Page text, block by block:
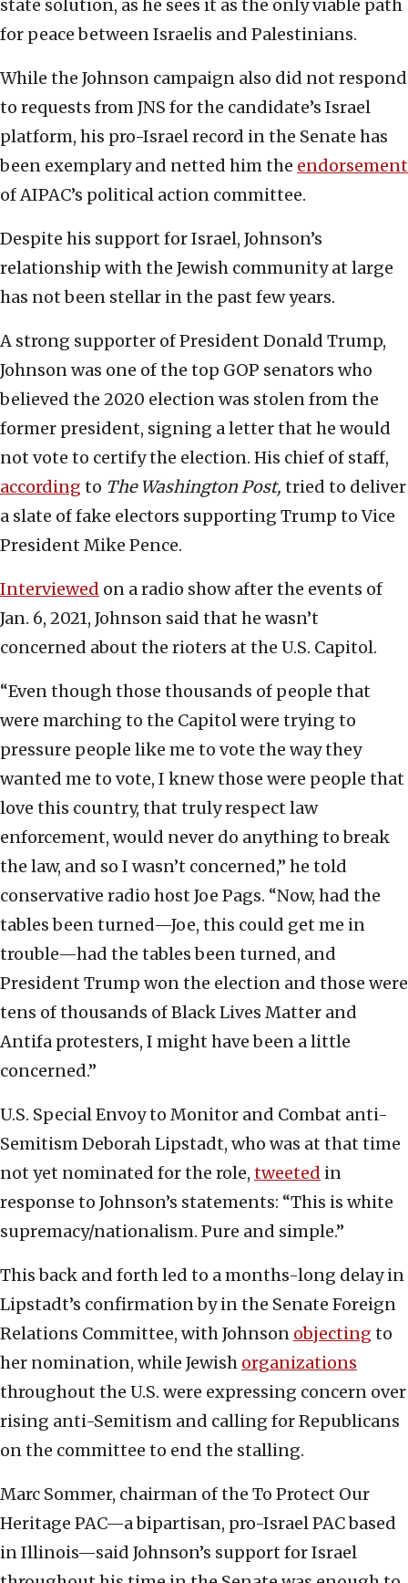
state solution, as he sees it as the only viable path
for peace between Israelis and Palestinians.
While the Johnson campaign also did not respond
to requests from JNS for the candidate’s Israel
platform, his pro-Israel record in the Senate has
been exemplary and netted him the endorsement
of AIPAC’s political action committee.
Despite his support for Israel, Johnson’s
relationship with the Jewish community at large
has not been stellar in the past few years.
A strong supporter of President Donald Trump,
Johnson was one of the top GOP senators who
believed the 2020 election was stolen from the
former president, signing a letter that he would
not vote to certify the election. His chief of staff,
according to The Washington Post, tried to deliver
a slate of fake electors supporting Trump to Vice
President Mike Pence.
Interviewed on a radio show after the events of
Jan. 6, 2021, Johnson said that he wasn’t
concerned about the rioters at the U.S. Capitol.
“Even though those thousands of people that
were marching to the Capitol were trying to
pressure people like me to vote the way they
wanted me to vote, I knew those were people that
love this country, that truly respect law
enforcement, would never do anything to break
the law, and so I wasn’t concerned,” he told
conservative radio host Joe Pags. “Now, had the
tables been turned—Joe, this could get me in
trouble—had the tables been turned, and
President Trump won the election and those were
tens of thousands of Black Lives Matter and
Antifa protesters, I might have been a little
concerned.”
U.S. Special Envoy to Monitor and Combat anti-
Semitism Deborah Lipstadt, who was at that time
not yet nominated for the role, tweeted in
response to Johnson’s statements: “This is white
supremacy/nationalism. Pure and simple.”
This back and forth led to a months-long delay in
Lipstadt’s confirmation by in the Senate Foreign
Relations Committee, with Johnson objecting to
her nomination, while Jewish organizations
throughout the U.S. were expressing concern over
rising anti-Semitism and calling for Republicans
on the committee to end the stalling.
Marc Sommer, chairman of the To Protect Our
Heritage PAC—a bipartisan, pro-Israel PAC based
in Illinois—said Johnson’s support for Israel